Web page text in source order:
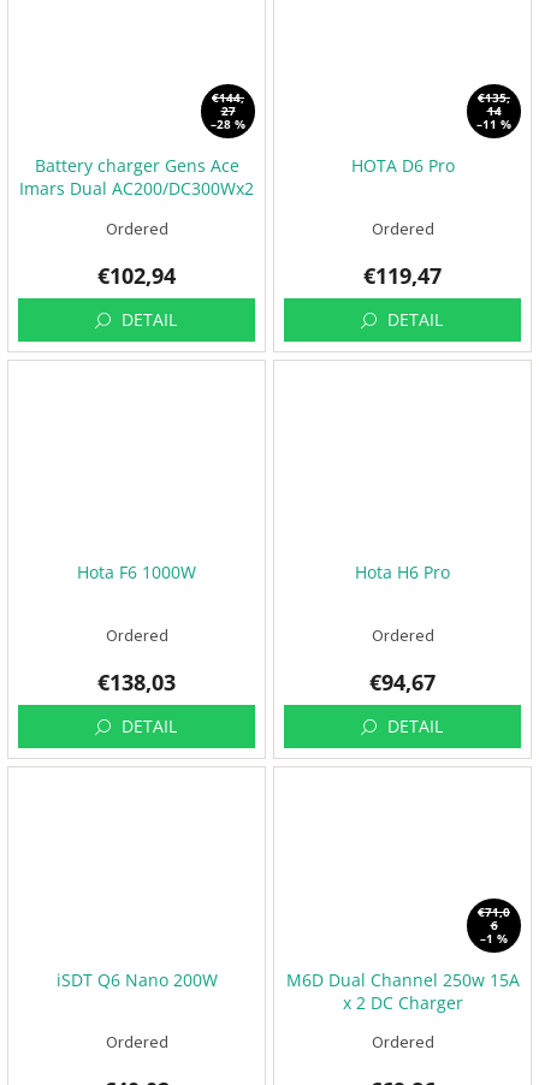
€144,
27
–28 %
Battery charger Gens Ace
Imars Dual AC200/DC300Wx2
Ordered
€102,94
DETAIL
€135,
14
–11 %
HOTA D6 Pro
Ordered
€119,47
DETAIL
Hota F6 1000W
Ordered
€138,03
DETAIL
Hota H6 Pro
Ordered
€94,67
DETAIL
iSDT Q6 Nano 200W
Ordered
€71,0
6
–1 %
M6D Dual Channel 250w 15A
x 2 DC Charger
Ordered